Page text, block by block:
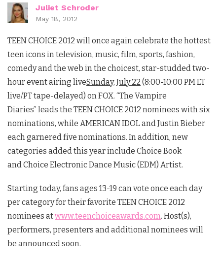
Juliet Schroder
May 18, 2012
TEEN CHOICE 2012 will once again celebrate the hottest
teen icons in television, music, film, sports, fashion,
comedy and the web in the choicest, star-studded two-
hour event airing liveSunday, July 22 (8:00-10:00 PM ET
live/PT tape-delayed) on FOX. “The Vampire
Diaries” leads the TEEN CHOICE 2012 nominees with six
nominations, while AMERICAN IDOL and Justin Bieber
each garnered five nominations. In addition, new
categories added this year include Choice Book
and Choice Electronic Dance Music (EDM) Artist.
Starting today, fans ages 13-19 can vote once each day
per category for their favorite TEEN CHOICE 2012
nominees atwww.teenchoiceawards.com. Host(s),
performers, presenters and additional nominees will
be announced soon.